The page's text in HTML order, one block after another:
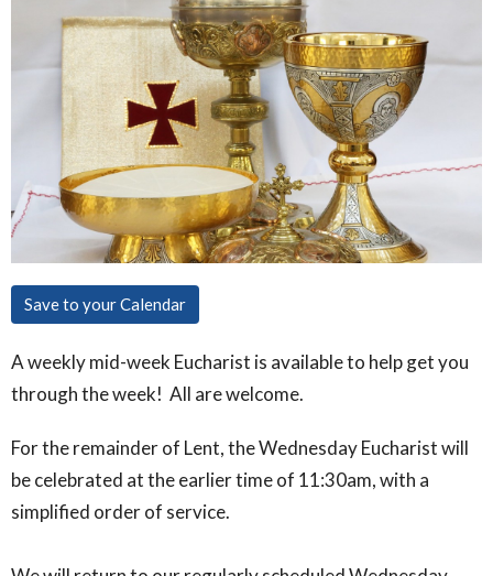
Save to your Calendar
A weekly mid-week Eucharist is available to help get you
through the week! All are welcome.
For the remainder of Lent, the Wednesday Eucharist will
be celebrated at the earlier time of 11:30am, with a
simplified order of service.